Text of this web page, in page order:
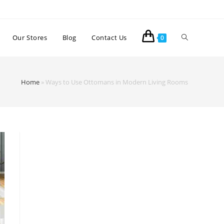
Our Stores Blog Contact Us 0
Home »Ways to Use Ottomans in Modern Living Rooms